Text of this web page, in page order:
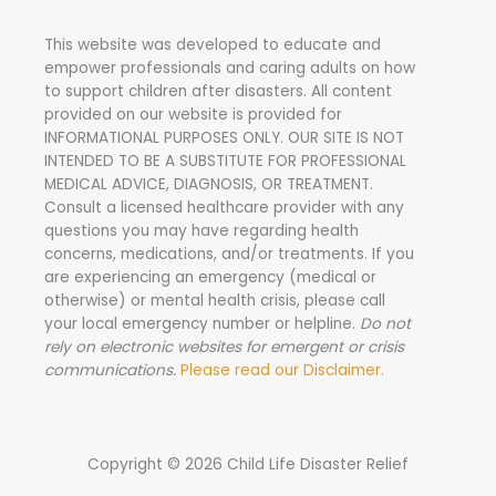
This website was developed to educate and
empower professionals and caring adults on how
to support children after disasters. All content
provided on our website is provided for
INFORMATIONAL PURPOSES ONLY. OUR SITE IS NOT
INTENDED TO BE A SUBSTITUTE FOR PROFESSIONAL
MEDICAL ADVICE, DIAGNOSIS, OR TREATMENT.
Consult a licensed healthcare provider with any
questions you may have regarding health
concerns, medications, and/or treatments. If you
are experiencing an emergency (medical or
otherwise) or mental health crisis, please call
your local emergency number or helpline. Do not
rely on electronic websites for emergent or crisis
communications. Please read our Disclaimer.
Copyright © 2026 Child Life Disaster Relief